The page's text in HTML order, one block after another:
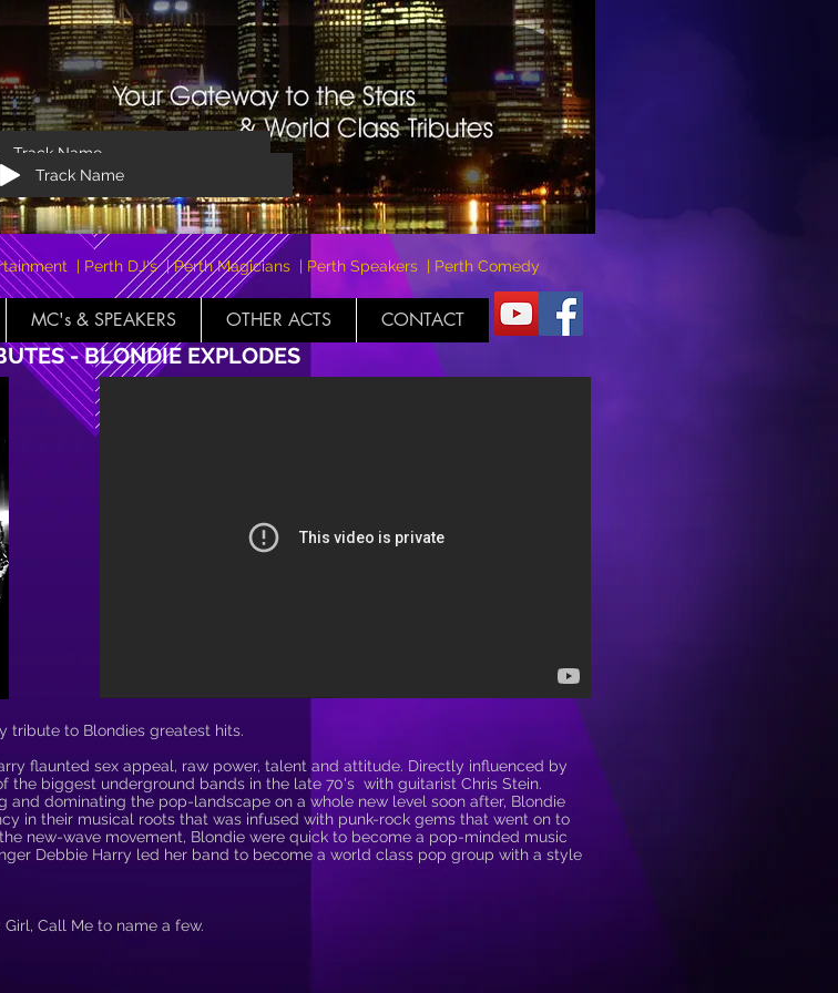
Track Name
Track Name
| Perth DJ's | Perth Magicians | Perth Speakers | Perth Comedy
MC's & SPEAKERS OTHER ACTS CONTACT
- BLONDIE EXPLODES
tribute to Blondies greatest hits.
flaunted sex appeal, raw power, talent and attitude. Directly influenced by
the biggest underground bands in the late 70's with guitarist Chris Stein.
dominating the pop-landscape on a whole new level soon after, Blondie
in their musical roots that was infused with punk-rock gems that went on to
new-wave movement, Blondie were quick to become a pop-minded music
Debbie Harry led her band to become a world class pop group with a style
Call Me to name a few.